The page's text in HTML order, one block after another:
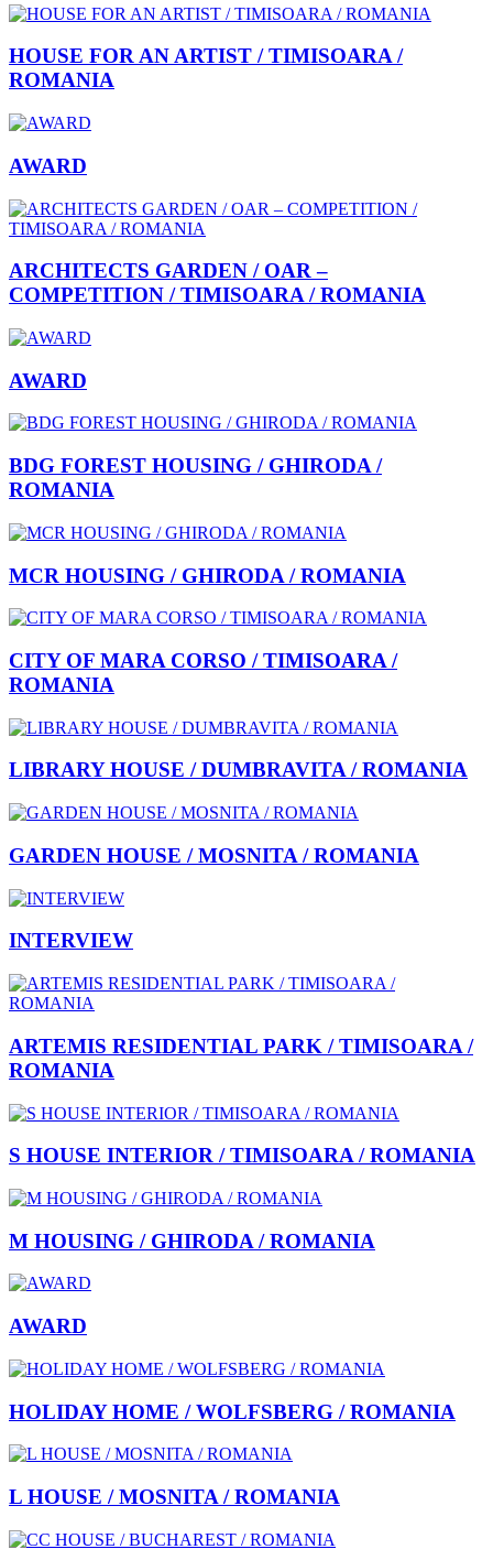
HOUSE FOR AN ARTIST / TIMISOARA /
ROMANIA
AWARD
ARCHITECTS GARDEN / OAR –
COMPETITION / TIMISOARA / ROMANIA
AWARD
BDG FOREST HOUSING / GHIRODA /
ROMANIA
MCR HOUSING / GHIRODA / ROMANIA
CITY OF MARA CORSO / TIMISOARA /
ROMANIA
LIBRARY HOUSE / DUMBRAVITA / ROMANIA
GARDEN HOUSE / MOSNITA / ROMANIA
INTERVIEW
ARTEMIS RESIDENTIAL PARK / TIMISOARA /
ROMANIA
S HOUSE INTERIOR / TIMISOARA / ROMANIA
M HOUSING / GHIRODA / ROMANIA
AWARD
HOLIDAY HOME / WOLFSBERG / ROMANIA
L HOUSE / MOSNITA / ROMANIA